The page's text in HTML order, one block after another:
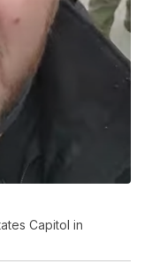
Capitol in